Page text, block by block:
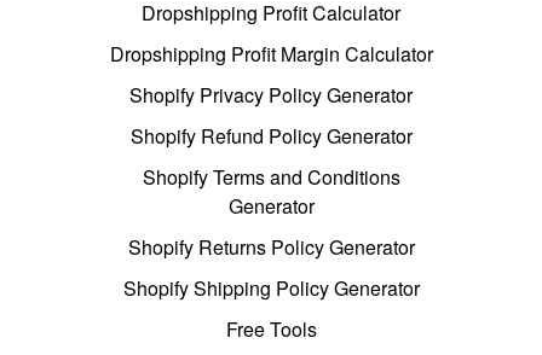
Dropshipping Profit Calculator
Dropshipping Profit Margin Calculator
Shopify Privacy Policy Generator
Shopify Refund Policy Generator
Shopify Terms and Conditions
Generator
Shopify Returns Policy Generator
Shopify Shipping Policy Generator
Free Tools